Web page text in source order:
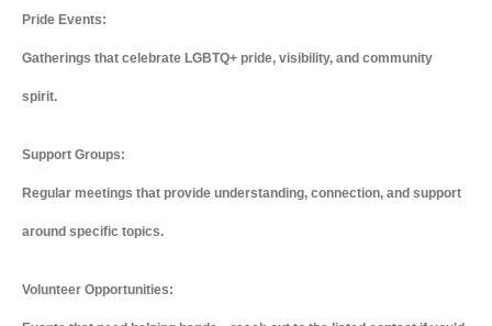
Pride Events:
Gatherings that celebrate LGBTQ+ pride, visibility, and community
spirit.
Support Groups:
Regular meetings that provide understanding, connection, and support
around specific topics.
Volunteer Opportunities: